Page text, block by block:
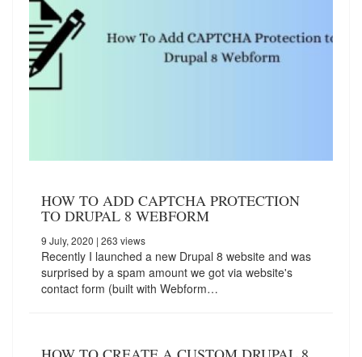
HOW TO ADD CAPTCHA PROTECTION
TO DRUPAL 8 WEBFORM
9 July, 2020 | 263 views
Recently I launched a new Drupal 8 website and was
surprised by a spam amount we got via website's
contact form (built with Webform…